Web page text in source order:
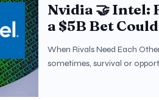
Nvidia 🤝 Intel:
a $5B Bet
Global
When Rivals Need Each
sometimes, survival or